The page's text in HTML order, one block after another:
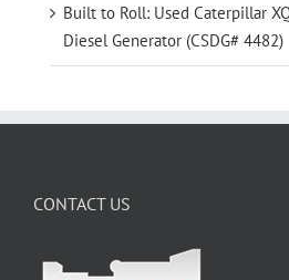
Built to Roll: Used Caterpillar
Diesel Generator (CSDG# 4482)
CONTACT US